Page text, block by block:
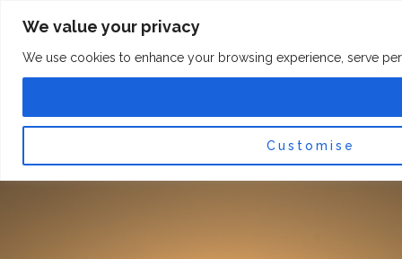
We value your privacy
We use cookies to enhance your browsing experience, serve
Customise
content
e
k
-
f
t
a
m